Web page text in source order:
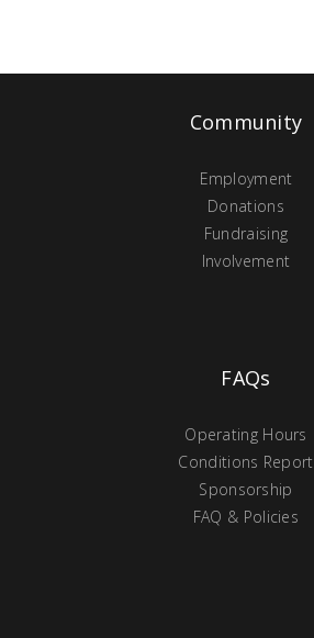
Community
Employment
Donations
Fundraising
Involvement
FAQs
Operating Hours
Conditions Report
Sponsorship
FAQ & Policies